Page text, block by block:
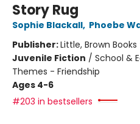
Story Rug
Sophie Blackall, Phoebe
Publisher:Little, Brown
Juvenile Fiction / School &
Themes - Friendship
Ages 4-6
#203 in bestsellers